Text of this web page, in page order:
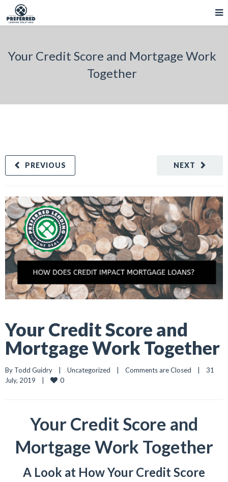
Your Credit Score and Mortgage Work
Together
NEXT
PREVIOUS
Your Credit Score and
Mortgage Work Together
By Todd Guidry | Uncategorized | Comments are Closed |
31
July, 2019 | 0
Your Credit Score and
Mortgage Work Together
A Look at How Your Credit Score